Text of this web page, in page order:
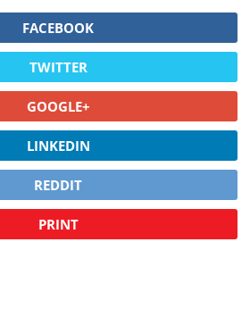
FACEBOOK
TWITTER
GOOGLE+
LINKEDIN
REDDIT
PRINT